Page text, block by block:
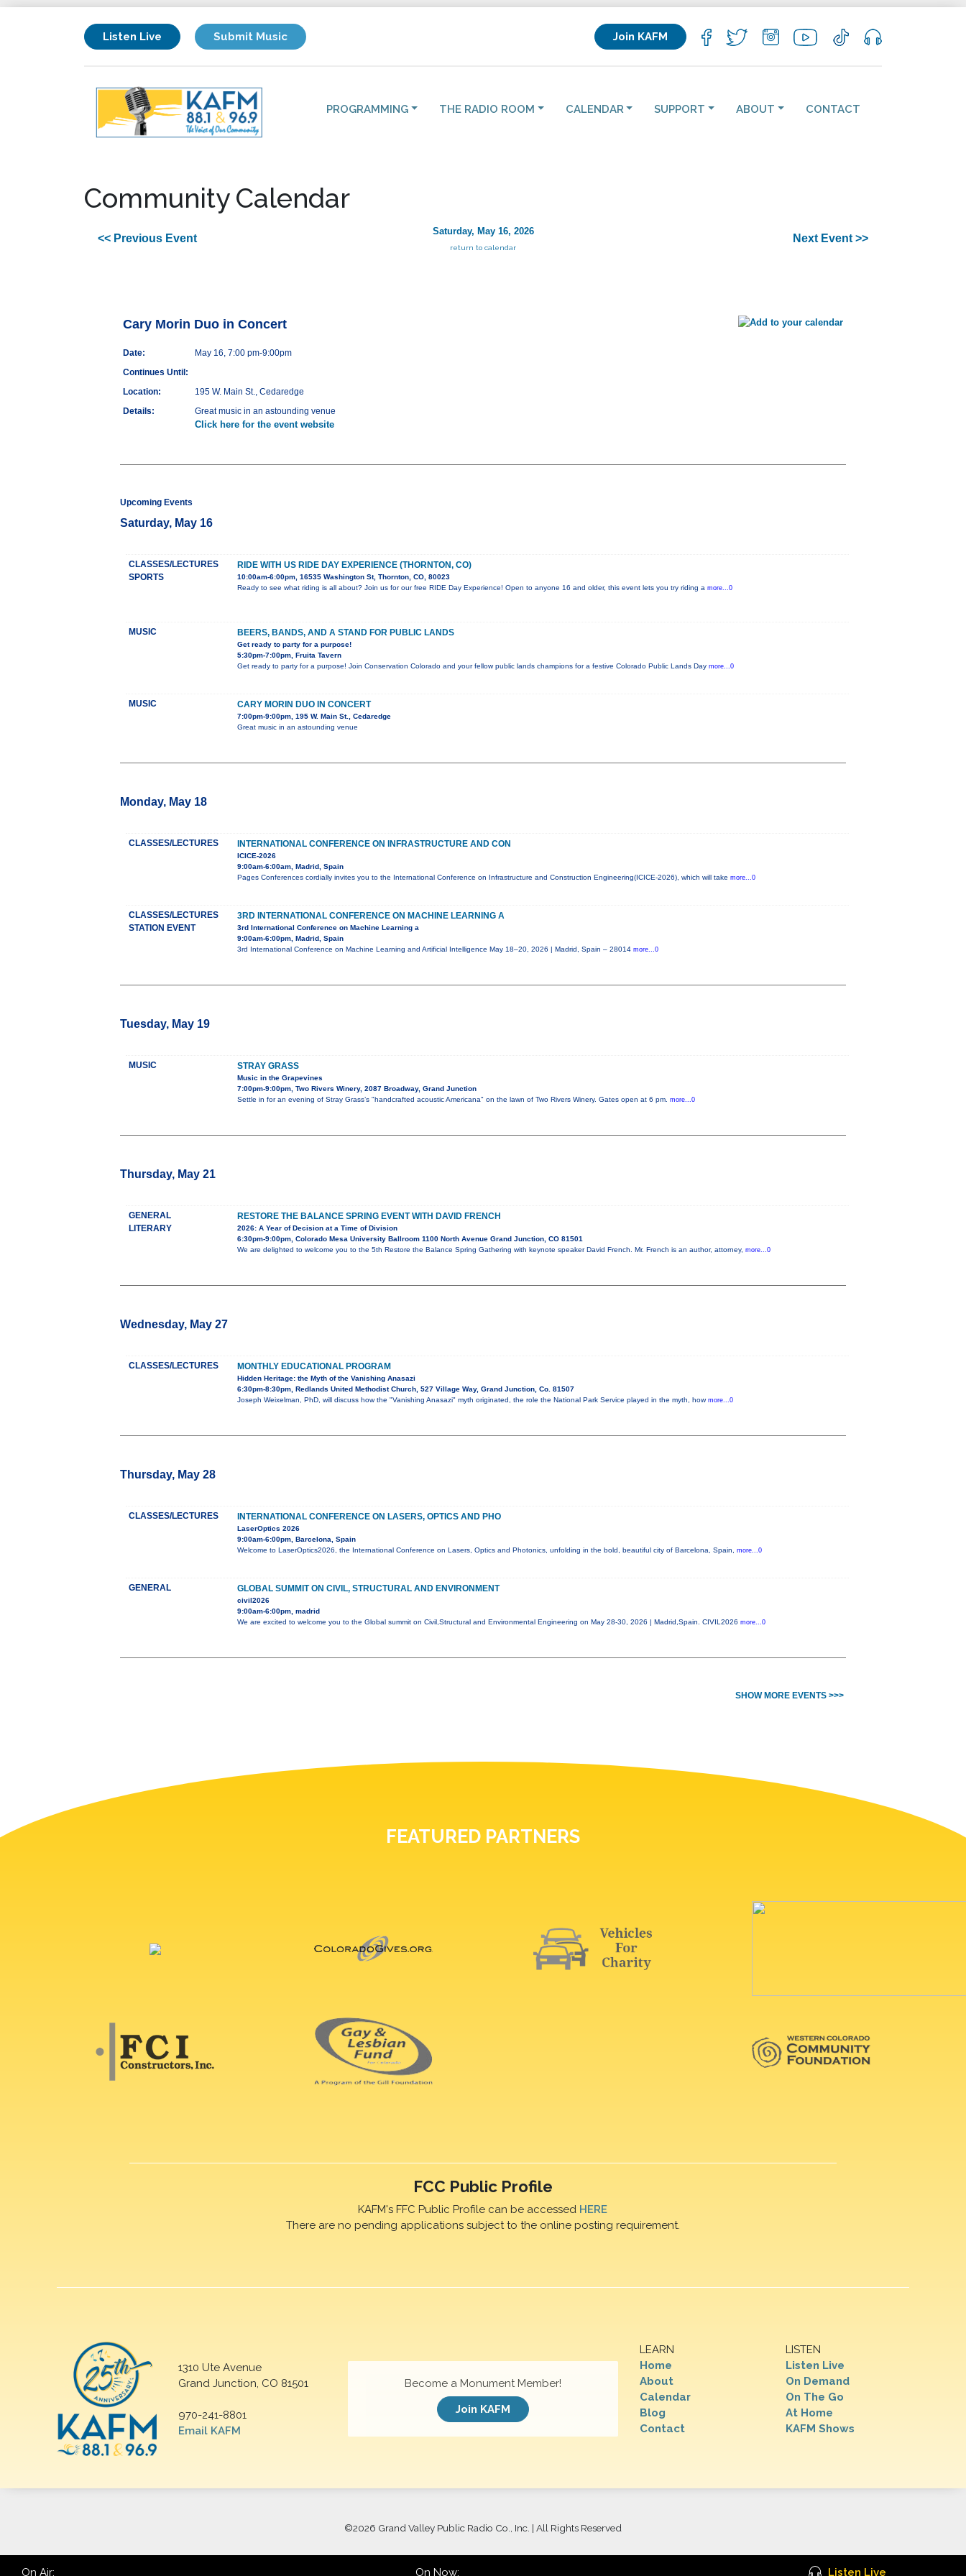
Listen Live Submit Music Join KAFM
PROGRAMMING THE RADIO ROOM CALENDAR SUPPORT ABOUT CONTACT
Community Calendar
<< Previous Event
Saturday, May 16, 2026
return to calendar
Next Event >>
Cary Morin Duo in Concert
Date:
May 16, 7:00 pm-9:00pm
Continues Until:
Location:
195 W. Main St., Cedaredge
Details:
Great music in an astounding venue
Click here for the event website
Upcoming Events
Saturday, May 16
CLASSES/LECTURES
SPORTS
RIDE WITH US RIDE DAY EXPERIENCE (THORNTON, CO)
10:00am-6:00pm, 16535 Washington St, Thornton, CO, 80023
Ready to see what riding is all about? Join us for our free RIDE Day Experience! Open to anyone 16 and older, this event lets you try riding a more...0
MUSIC BEERS, BANDS, AND A STAND FOR PUBLIC LANDS
Get ready to party for a purpose!
5:30pm-7:00pm, Fruita Tavern
Get ready to party for a purpose! Join Conservation Colorado and your fellow public lands champions for a festive Colorado Public Lands Day more...0
MUSIC CARY MORIN DUO IN CONCERT
7:00pm-9:00pm, 195 W. Main St., Cedaredge
Great music in an astounding venue
Monday, May 18
CLASSES/LECTURES INTERNATIONAL CONFERENCE ON INFRASTRUCTURE AND CON
ICICE-2026
9:00am-6:00am, Madrid, Spain
Pages Conferences cordially invites you to the International Conference on Infrastructure and Construction Engineering(ICICE-2026), which will take more...0
CLASSES/LECTURES
STATION EVENT
3RD INTERNATIONAL CONFERENCE ON MACHINE LEARNING A
3rd International Conference on Machine Learning a
9:00am-6:00pm, Madrid, Spain
3rd International Conference on Machine Learning and Artificial Intelligence May 18–20, 2026 | Madrid, Spain – 28014 more...0
Tuesday, May 19
MUSIC STRAY GRASS
Music in the Grapevines
7:00pm-9:00pm, Two Rivers Winery, 2087 Broadway, Grand Junction
Settle in for an evening of Stray Grass’s "handcrafted acoustic Americana" on the lawn of Two Rivers Winery. Gates open at 6 pm. more...0
Thursday, May 21
GENERAL
LITERARY
RESTORE THE BALANCE SPRING EVENT WITH DAVID FRENCH
2026: A Year of Decision at a Time of Division
6:30pm-9:00pm, Colorado Mesa University Ballroom 1100 North Avenue Grand Junction, CO 81501
We are delighted to welcome you to the 5th Restore the Balance Spring Gathering with keynote speaker David French. Mr. French is an author, attorney, more...0
Wednesday, May 27
CLASSES/LECTURES MONTHLY EDUCATIONAL PROGRAM
Hidden Heritage: the Myth of the Vanishing Anasazi
6:30pm-8:30pm, Redlands United Methodist Church, 527 Village Way, Grand Junction, Co. 81507
Joseph Weixelman, PhD, will discuss how the "Vanishing Anasazi" myth originated, the role the National Park Service played in the myth, how more...0
Thursday, May 28
CLASSES/LECTURES INTERNATIONAL CONFERENCE ON LASERS, OPTICS AND PHO
LaserOptics 2026
9:00am-6:00pm, Barcelona, Spain
Welcome to LaserOptics2026, the International Conference on Lasers, Optics and Photonics, unfolding in the bold, beautiful city of Barcelona, Spain, more...0
GENERAL GLOBAL SUMMIT ON CIVIL, STRUCTURAL AND ENVIRONMENT
civil2026
9:00am-6:00pm, madrid
We are excited to welcome you to the Global summit on Civil,Structural and Environmental Engineering on May 28-30, 2026 | Madrid,Spain. CIVIL2026 more...0
SHOW MORE EVENTS >>>
FEATURED PARTNERS
FCC Public Profile
KAFM's FFC Public Profile can be accessed HERE
There are no pending applications subject to the online posting requirement.
1310 Ute Avenue
Grand Junction, CO 81501
970-241-8801
Email KAFM
LEARN
Home
About
Calendar
Blog
Contact
LISTEN
Listen Live
On Demand
On The Go
At Home
KAFM Shows
Become a Monument Member!
Join KAFM
©2026 Grand Valley Public Radio Co., Inc. | All Rights Reserved
On Air: On Now: Listen Live